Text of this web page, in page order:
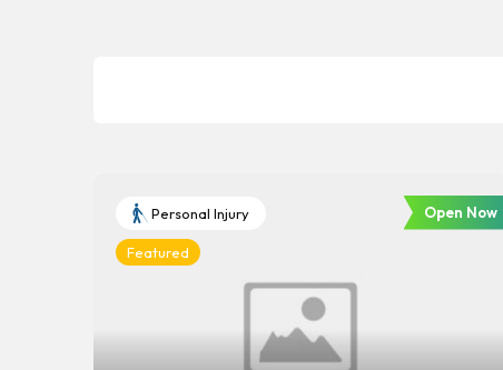
Personal Injury
Featured
Open Now